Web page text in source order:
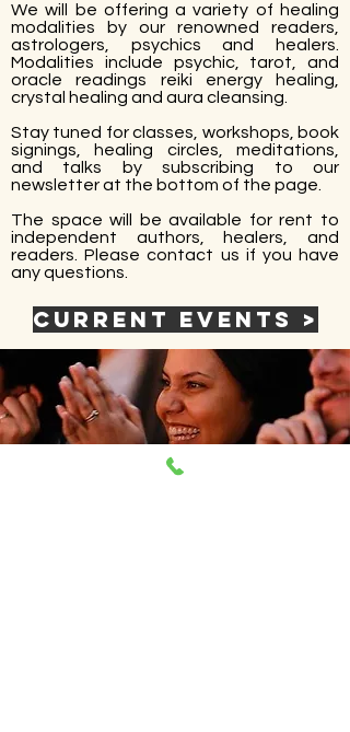
We will be offering a variety of healing
modalities by our renowned readers,
astrologers, psychics and healers.
Modalities include psychic, tarot, and
oracle readings reiki energy healing,
crystal healing and aura cleansing.
Stay tuned for classes, workshops, book
signings, healing circles, meditations,
and talks by subscribing to our
newsletter at the bottom of the page.
​The space will be available for rent to
independent authors, healers, and
readers. Please contact us if you have
any questions.
Current Events >